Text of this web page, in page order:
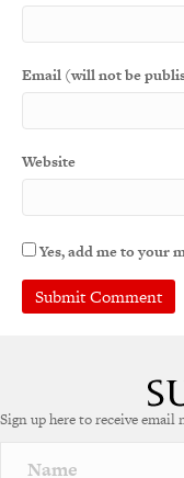
Email (will not be
Website
Yes, add me to your
r
a
Sign up here to receive